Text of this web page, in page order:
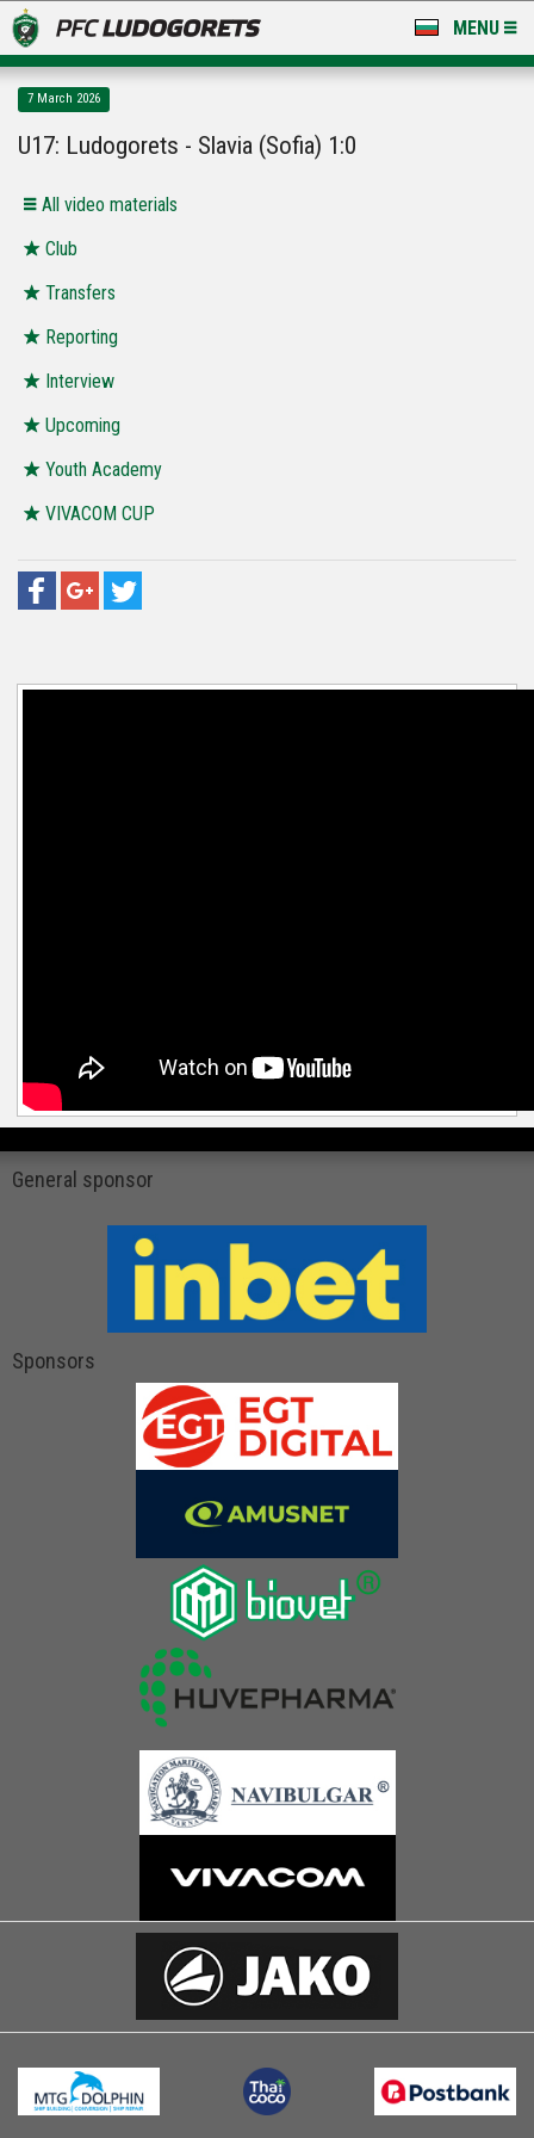
MENU
LUDOGORETS TV
STADIUM & BASES
CLUB
FOR FANS
7 March 2026
U17: Ludogorets - Slavia (Sofia) 1:0
All video materials
Club
Transfers
Reporting
Interview
Upcoming
Youth Academy
VIVACOM CUP
General sponsor
Sponsors